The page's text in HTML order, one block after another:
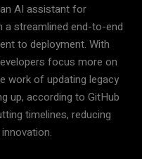
AI assistant for
streamlined end-to-end
to deployment. With
focus more on
work of updating legacy
up, according to GitHub
timelines, reducing